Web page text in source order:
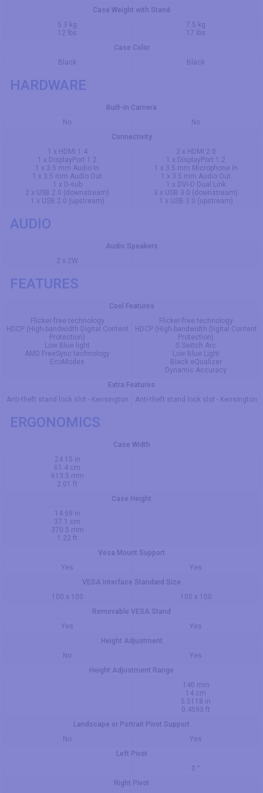
Case Weight with Stand
5.3 kg
12 lbs
7.5 kg
17 lbs
Case Color
Black
Black
HARDWARE
Built-in Camera
No
No
Connectivity
1 x HDMI 1.4
1 x DisplayPort 1.2
1 x 3.5 mm Audio In
1 x 3.5 mm Audio Out
1 x D-sub
2 x USB 2.0 (downstream)
1 x USB 2.0 (upstream)
2 x HDMI 2.0
1 x DisplayPort 1.2
1 x 3.5 mm Microphone In
1 x 3.5 mm Audio Out
1 x DVI-D Dual Link
3 x USB 3.0 (downstream)
1 x USB 3.0 (upstream)
AUDIO
Audio Speakers
2 x 2W
FEATURES
Cool Features
Flicker-free technology
HDCP (High-bandwidth Digital Content
Protection)
Low Blue light
AMD FreeSync technology
EcoModes
Flicker-free technology
HDCP (High-bandwidth Digital Content
Protection)
S Switch Arc
Low Blue Light
Black eQualizer
Dynamic Accuracy
Extra Features
Anti-theft stand lock slot - Kensington
Anti-theft stand lock slot - Kensington
ERGONOMICS
Case Width
24.15 in
61.4 cm
613.5 mm
2.01 ft
Case Height
14.59 in
37.1 cm
370.5 mm
1.22 ft
Vesa Mount Support
Yes
Yes
VESA Interface Standard Size
100 x 100
100 x 100
Removable VESA Stand
Yes
Yes
Height Adjustment
No
Yes
Height Adjustment Range
140 mm
14 cm
5.5118 in
0.4593 ft
Landscape or Portrait Pivot Support
No
Yes
Left Pivot
0 °
Right Pivot